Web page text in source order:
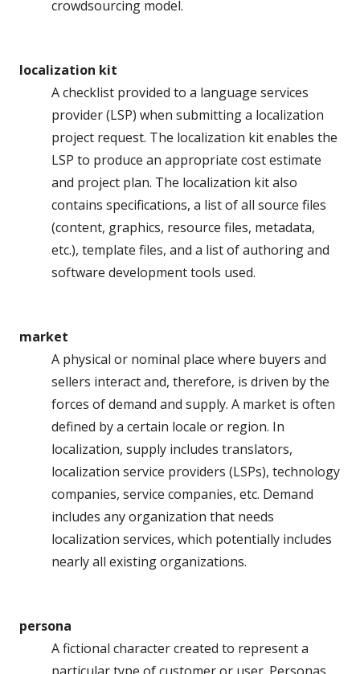
crowdsourcing model.
localization kit
A checklist provided to a language services
provider (LSP) when submitting a localization
project request. The localization kit enables the
LSP to produce an appropriate cost estimate
and project plan. The localization kit also
contains specifications, a list of all source files
(content, graphics, resource files, metadata,
etc.), template files, and a list of authoring and
software development tools used.
market
A physical or nominal place where buyers and
sellers interact and, therefore, is driven by the
forces of demand and supply. A market is often
defined by a certain locale or region. In
localization, supply includes translators,
localization service providers (LSPs), technology
companies, service companies, etc. Demand
includes any organization that needs
localization services, which potentially includes
nearly all existing organizations.
persona
A fictional character created to represent a